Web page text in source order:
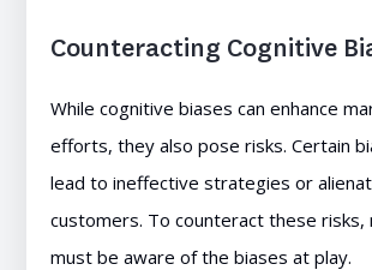
Counteracting Cognitive
While cognitive biases can enhance
efforts, they also pose risks. Certain
lead to ineffective strategies or
customers. To counteract these risks,
must be aware of the biases at play.